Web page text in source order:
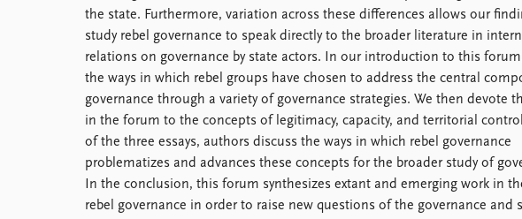
the state. Furthermore, variation across these differences allows our
study rebel governance to speak directly to the broader literature in
relations on governance by state actors. In our introduction to this
the ways in which rebel groups have chosen to address the central
governance through a variety of governance strategies. We then devote
in the forum to the concepts of legitimacy, capacity, and territorial
of the three essays, authors discuss the ways in which rebel governance
problematizes and advances these concepts for the broader study of
In the conclusion, this forum synthesizes extant and emerging work in
rebel governance in order to raise new questions of the governance and